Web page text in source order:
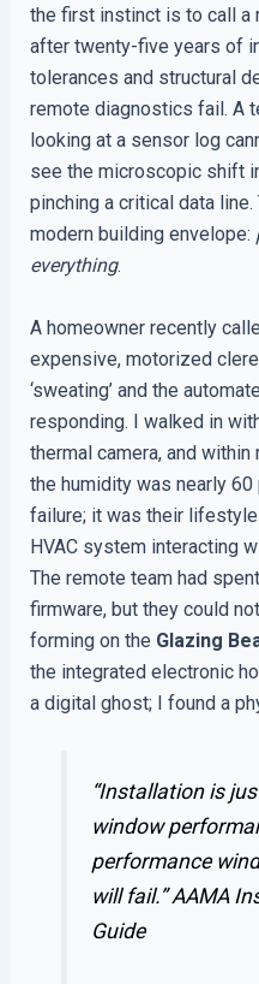
the first instinct is to call a
after twenty-five years of
tolerances and structural
remote diagnostics fail. A
looking at a sensor log
see the microscopic shift
pinching a critical data
modern building envelope:
everything.
A homeowner recently
expensive, motorized
‘sweating’ and the
responding. I walked in
thermal camera, and
the humidity was nearly
failure; it was their
HVAC system interacting
The remote team had
firmware, but they could
forming on the Glazing
the integrated electronic
a digital ghost; I found a
“Installation is
window
performance
will fail.”AAMA
Guide